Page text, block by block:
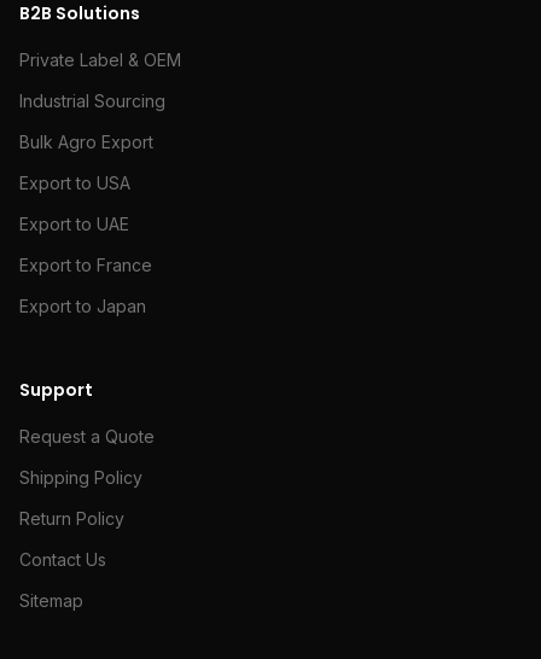
B2B Solutions
Private Label & OEM
Industrial Sourcing
Bulk Agro Export
Export to USA
Export to UAE
Export to France
Export to Japan
Support
Request a Quote
Shipping Policy
Return Policy
Contact Us
Sitemap